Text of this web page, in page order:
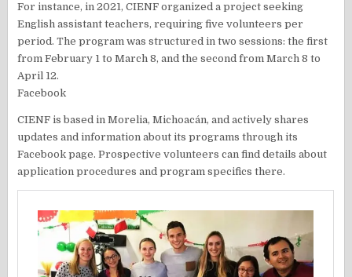
For instance, in 2021, CIENF organized a project seeking
English assistant teachers, requiring five volunteers per
period. The program was structured in two sessions: the first
from February 1 to March 8, and the second from March 8 to
April 12.
Facebook
CIENF is based in Morelia, Michoacán, and actively shares
updates and information about its programs through its
Facebook page. Prospective volunteers can find details about
application procedures and program specifics there.